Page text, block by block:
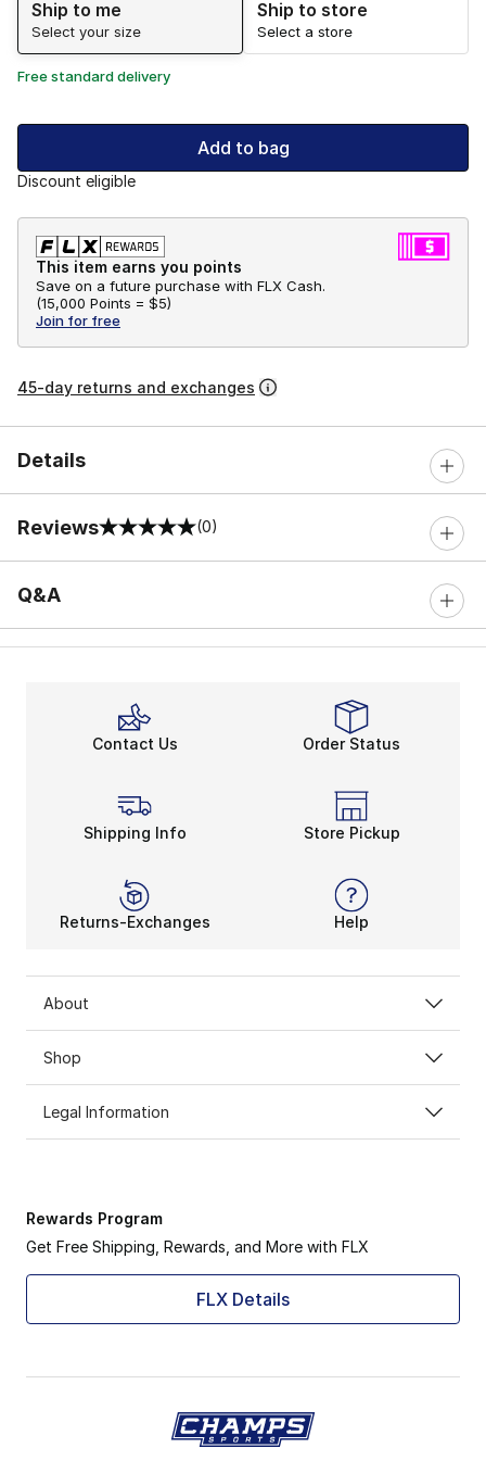
Ship to me
Select your size
Ship to store
Select a store
Free standard delivery
Add to bag
Discount eligible
This item earns you points
Save on a future purchase with FLX Cash.
(15,000 Points = $5)
Join for free
45-day returns and exchanges
Details
Reviews
0 out of 5 rating (0)
Q&A
Contact Us Order Status
Shipping Info Store Pickup
Returns-Exchanges Help
About
Shop
Legal Information
Rewards Program
Get Free Shipping, Rewards, and More with FLX
FLX Details